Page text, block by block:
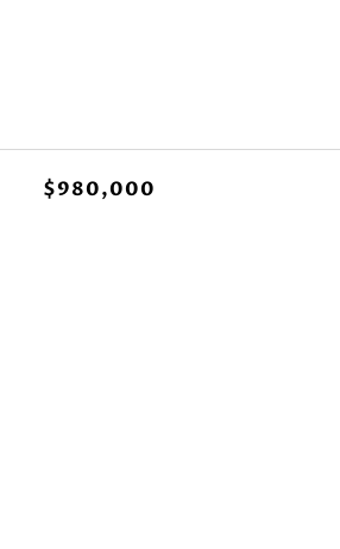
$980,000